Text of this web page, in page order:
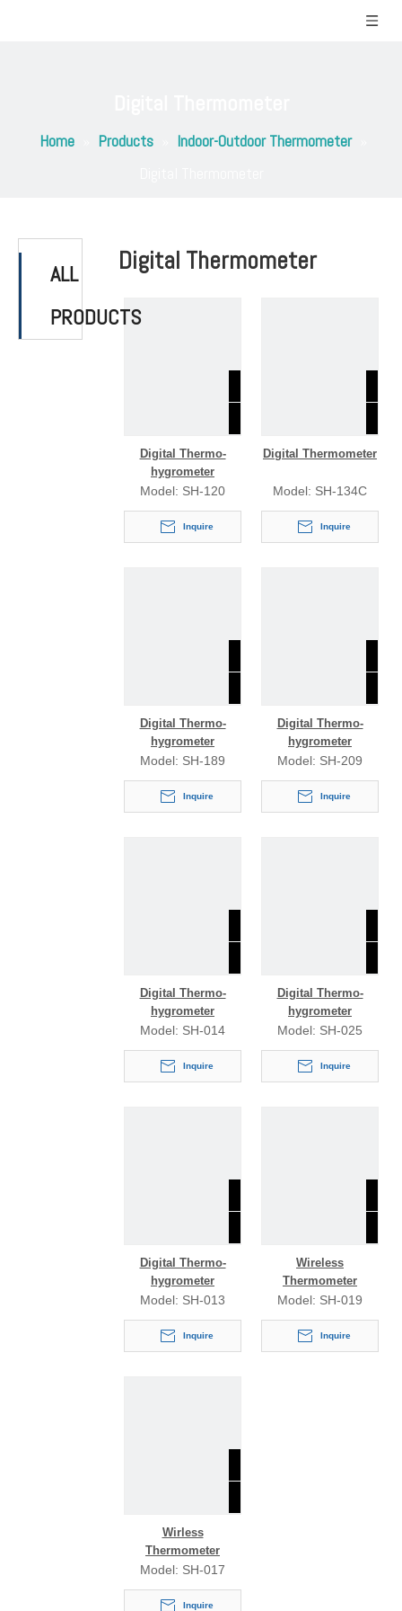
Home Products Indoor-Outdoor Thermometer
ALL
PRODUCTS
Digital Thermometer
Digital Thermo-
hygrometer
Model: SH-120
Inquire
Digital Thermometer
Model: SH-134C
Inquire
Digital Thermo-
hygrometer
Model: SH-189
Inquire
Digital Thermo-
hygrometer
Model: SH-209
Inquire
Digital Thermo-
hygrometer
Model: SH-014
Inquire
Digital Thermo-
hygrometer
Model: SH-025
Inquire
Digital Thermo-
hygrometer
Model: SH-013
Inquire
Wireless
Thermometer
Model: SH-019
Inquire
Wirless
Thermometer
Model: SH-017
Inquire